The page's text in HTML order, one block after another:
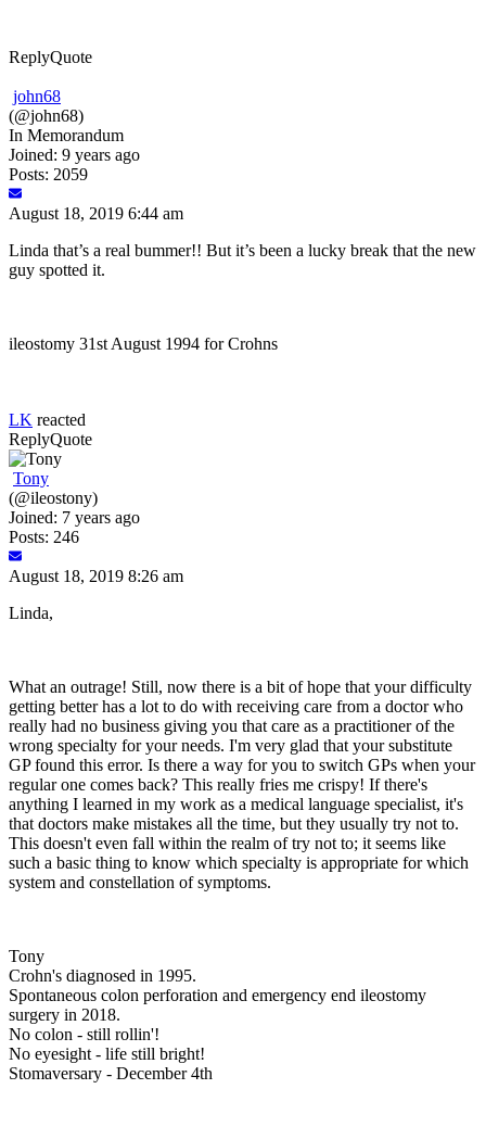
ReplyQuote
john68
(@john68)
In Memorandum
Joined: 9 years ago
Posts: 2059
August 18, 2019 6:44 am
Linda that’s a real bummer!! But it’s been a lucky break that the new
guy spotted it.
ileostomy 31st August 1994 for Crohns
LK reacted
ReplyQuote
Tony
(@ileostony)
Joined: 7 years ago
Posts: 246
August 18, 2019 8:26 am
Linda,
What an outrage! Still, now there is a bit of hope that your difficulty
getting better has a lot to do with receiving care from a doctor who
really had no business giving you that care as a practitioner of the
wrong specialty for your needs. I'm very glad that your substitute
GP found this error. Is there a way for you to switch GPs when your
regular one comes back? This really fries me crispy! If there's
anything I learned in my work as a medical language specialist, it's
that doctors make mistakes all the time, but they usually try not to.
This doesn't even fall within the realm of try not to; it seems like
such a basic thing to know which specialty is appropriate for which
system and constellation of symptoms.
Tony
Crohn's diagnosed in 1995.
Spontaneous colon perforation and emergency end ileostomy
surgery in 2018.
No colon - still rollin'!
No eyesight - life still bright!
Stomaversary - December 4th